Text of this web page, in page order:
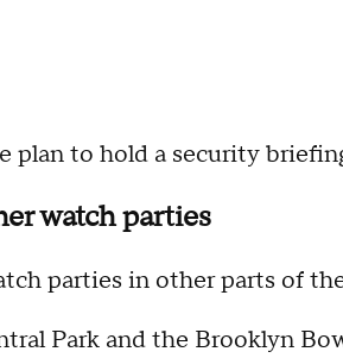
plan to hold a security
watch parties
parties in other parts of
Park and the Brooklyn